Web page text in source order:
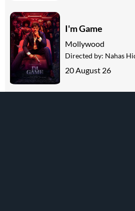
I'm Game
Mollywood
Directed by: Nahas
20 August 26